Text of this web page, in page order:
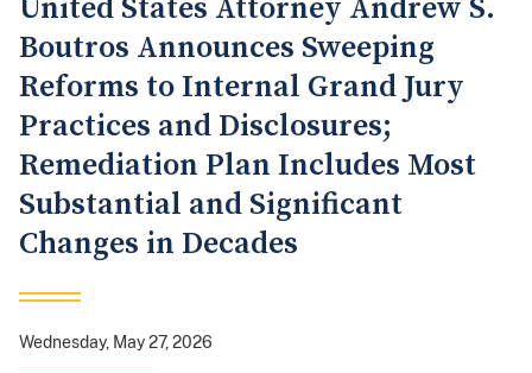
United States Attorney Andrew S.
Boutros Announces Sweeping
Reforms to Internal Grand Jury
Practices and Disclosures;
Remediation Plan Includes Most
Substantial and Significant
Changes in Decades
Wednesday, May 27, 2026